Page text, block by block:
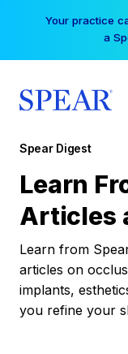
Your practice
a
Spear Digest
Learn
Articles
Learn from
articles on
implants,
you refine your